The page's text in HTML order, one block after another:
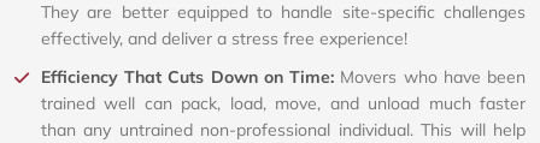
They are better equipped to handle site-specific challenges
effectively, and deliver a stress free experience!
Efficiency That Cuts Down on Time: Movers who have been
trained well can pack, load, move, and unload much faster
than any untrained non-professional individual. This will help